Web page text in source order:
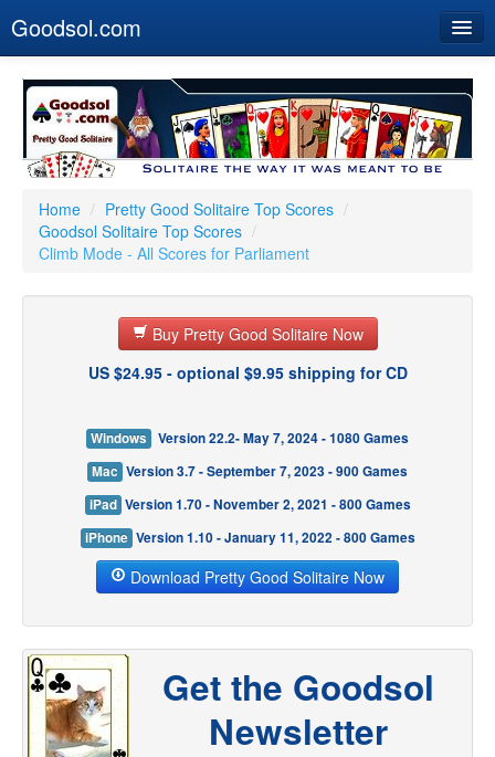
Goodsol.com
Buy Now
Download
Our Games
Resources
Customer Service
Home / Pretty Good Solitaire Top Scores /
Goodsol Solitaire Top Scores /
Climb Mode - All Scores for Parliament
Buy Pretty Good Solitaire Now
US $24.95 - optional $9.95 shipping for CD
Windows
Version 22.2- May 7, 2024 - 1080 Games
Mac Version 3.7 - September 7, 2023 - 900 Games
iPad Version 1.70 - November 2, 2021 - 800 Games
iPhone Version 1.10 - January 11, 2022 - 800 Games
Download Pretty Good Solitaire Now
Get the Goodsol
Newsletter